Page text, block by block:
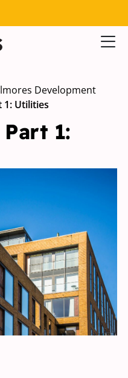
Development
1: Utilities
1: